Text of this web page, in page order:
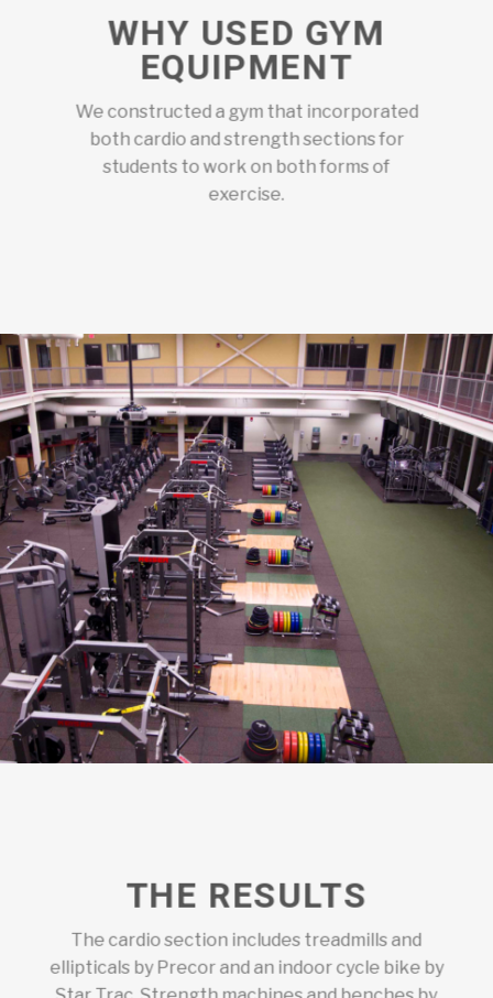
WHY USED GYM
EQUIPMENT
We constructed a gym that incorporated
both cardio and strength sections for
students to work on both forms of
exercise.
THE RESULTS
The cardio section includes treadmills and
ellipticals by Precor and an indoor cycle bike by